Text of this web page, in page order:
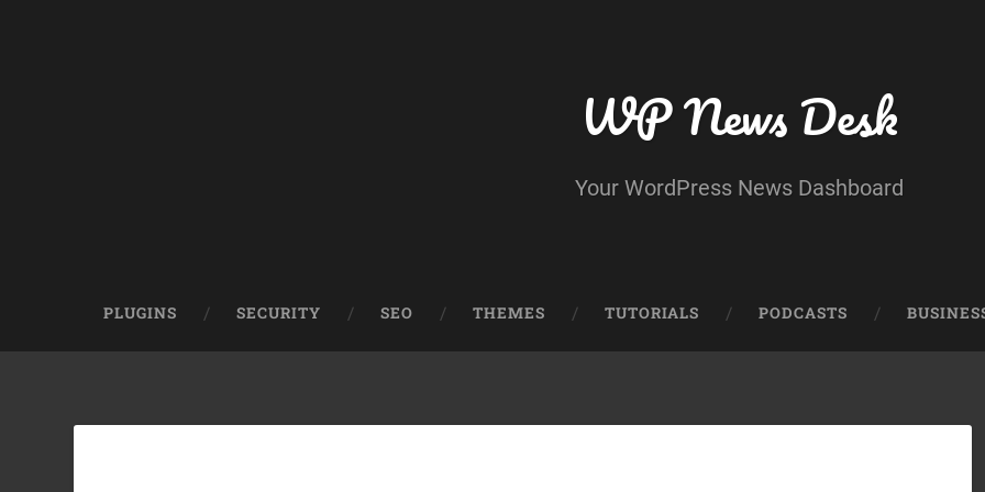
WP News Desk
Your WordPress News Dashboard
PLUGINS SECURITY SEO THEMES TUTORIALS PODCASTS